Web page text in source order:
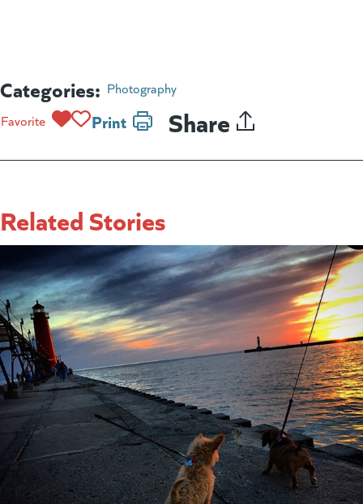
Categories: Photography
Favorite
Print Share
Related Stories